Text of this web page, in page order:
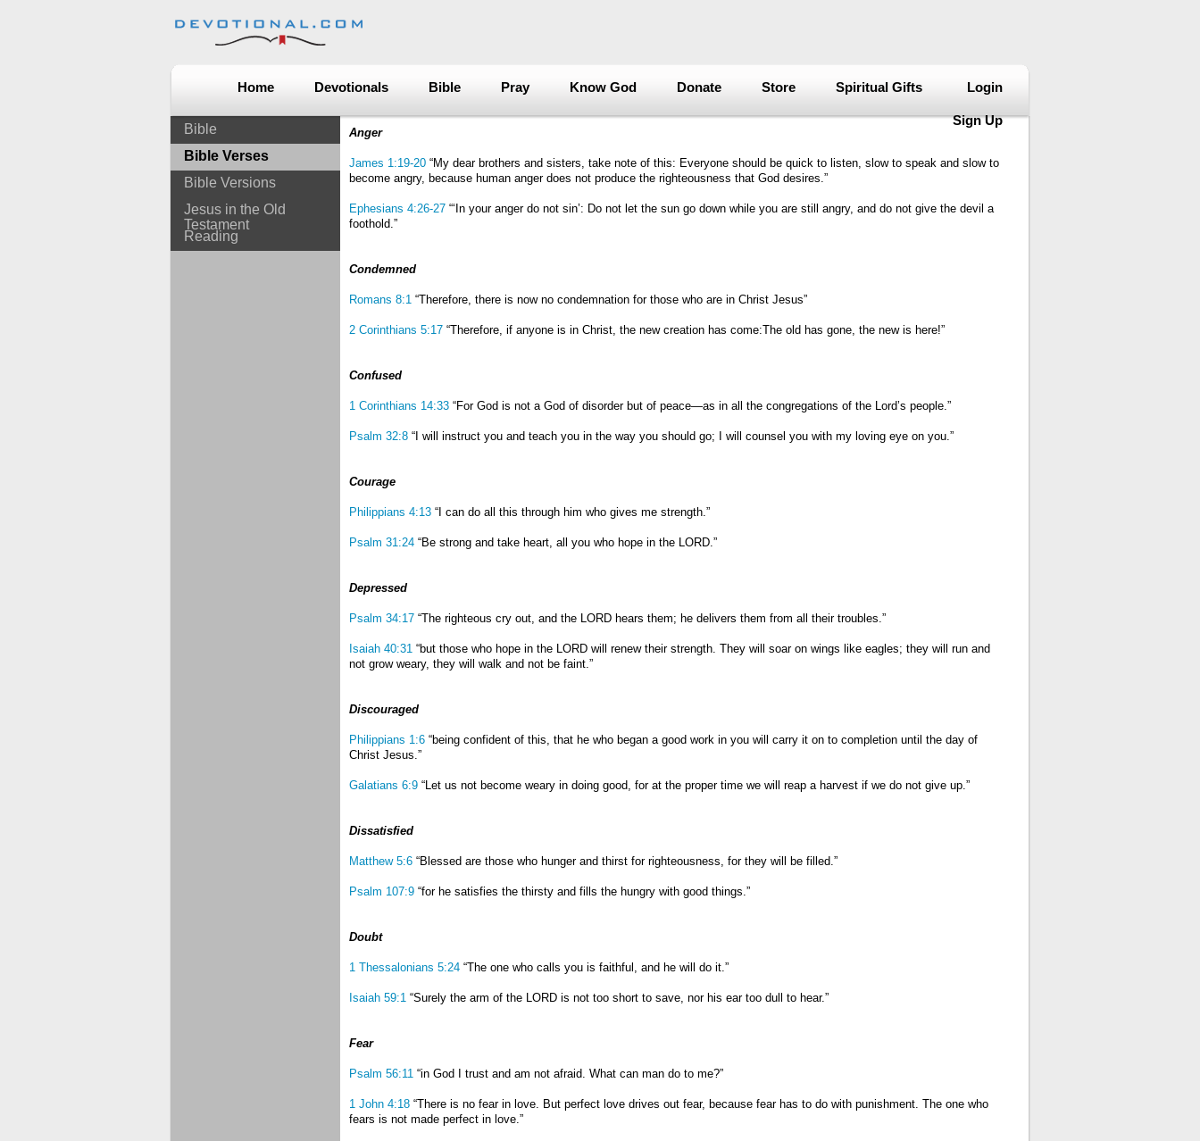
Home Devotionals Bible Pray Know God Donate Store Spiritual Gifts Login
Sign Up
Bible
Bible Verses
Bible Versions
Jesus in the Old
Testament
Reading
Anger
James 1:19-20 “My dear brothers and sisters, take note of this: Everyone should be quick to listen, slow to speak and slow to
become angry, because human anger does not produce the righteousness that God desires.”
Ephesians 4:26-27 “‘In your anger do not sin’: Do not let the sun go down while you are still angry, and do not give the devil a
foothold.”
Condemned
Romans 8:1 “Therefore, there is now no condemnation for those who are in Christ Jesus”
2 Corinthians 5:17 “Therefore, if anyone is in Christ, the new creation has come:The old has gone, the new is here!”
Confused
1 Corinthians 14:33 “For God is not a God of disorder but of peace—as in all the congregations of the Lord’s people.”
Psalm 32:8 “I will instruct you and teach you in the way you should go; I will counsel you with my loving eye on you.”
Courage
Philippians 4:13 “I can do all this through him who gives me strength.”
Psalm 31:24 “Be strong and take heart, all you who hope in the LORD.”
Depressed
Psalm 34:17 “The righteous cry out, and the LORD hears them; he delivers them from all their troubles.”
Isaiah 40:31 “but those who hope in the LORD will renew their strength. They will soar on wings like eagles; they will run and
not grow weary, they will walk and not be faint.”
Discouraged
Philippians 1:6 “being confident of this, that he who began a good work in you will carry it on to completion until the day of
Christ Jesus.”
Galatians 6:9 “Let us not become weary in doing good, for at the proper time we will reap a harvest if we do not give up.”
Dissatisfied
Matthew 5:6 “Blessed are those who hunger and thirst for righteousness, for they will be filled.”
Psalm 107:9 “for he satisfies the thirsty and fills the hungry with good things.”
Doubt
1 Thessalonians 5:24 “The one who calls you is faithful, and he will do it.”
Isaiah 59:1 “Surely the arm of the LORD is not too short to save, nor his ear too dull to hear.”
Fear
Psalm 56:11 “in God I trust and am not afraid. What can man do to me?”
1 John 4:18 “There is no fear in love. But perfect love drives out fear, because fear has to do with punishment. The one who
fears is not made perfect in love.”